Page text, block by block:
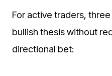
For active traders,
bullish thesis without
directional bet: